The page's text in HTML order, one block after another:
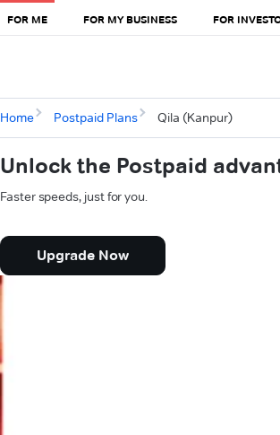
FOR ME FOR MY BUSINESS FOR
Home Postpaid Plans Qila (Kanpur)
Unlock the Postpaid
Faster speeds, just for you.
Upgrade Now